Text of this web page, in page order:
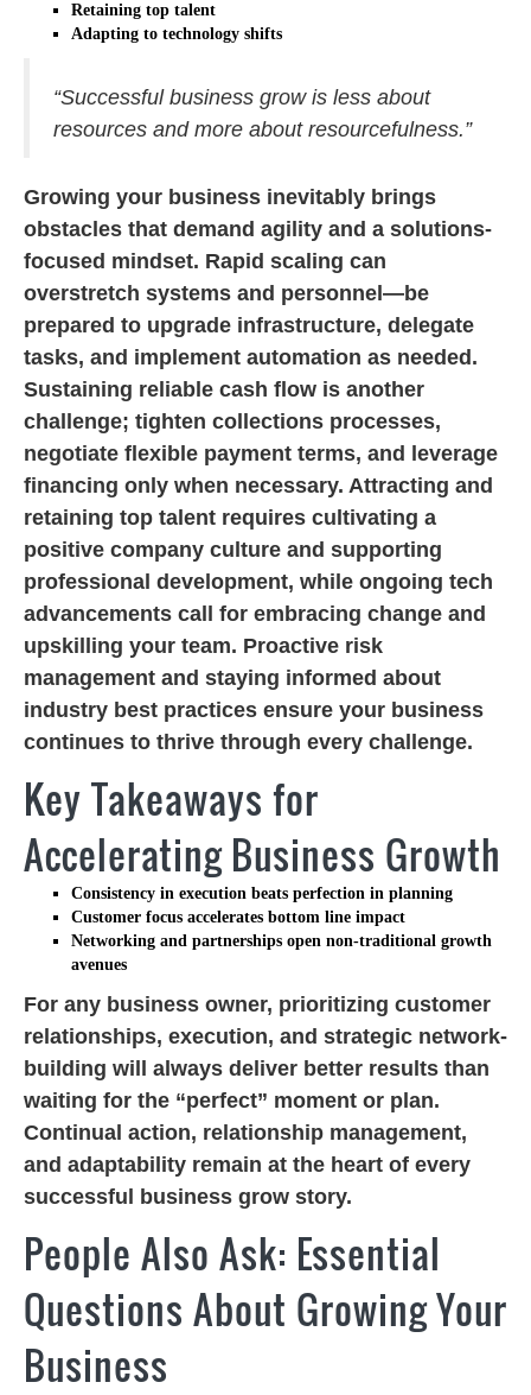
Retaining top talent
Adapting to technology shifts
“Successful business grow is less about
resources and more about resourcefulness.”
Growing your business inevitably brings
obstacles that demand agility and a solutions-
focused mindset. Rapid scaling can
overstretch systems and personnel—be
prepared to upgrade infrastructure, delegate
tasks, and implement automation as needed.
Sustaining reliable cash flow is another
challenge; tighten collections processes,
negotiate flexible payment terms, and leverage
financing only when necessary. Attracting and
retaining top talent requires cultivating a
positive company culture and supporting
professional development, while ongoing tech
advancements call for embracing change and
upskilling your team. Proactive risk
management and staying informed about
industry best practices ensure your business
continues to thrive through every challenge.
Key Takeaways for
Accelerating Business Growth
Consistency in execution beats perfection in planning
Customer focus accelerates bottom line impact
Networking and partnerships open non-traditional growth
avenues
For any business owner, prioritizing customer
relationships, execution, and strategic network-
building will always deliver better results than
waiting for the “perfect” moment or plan.
Continual action, relationship management,
and adaptability remain at the heart of every
successful business grow story.
People Also Ask: Essential
Questions About Growing Your
Business